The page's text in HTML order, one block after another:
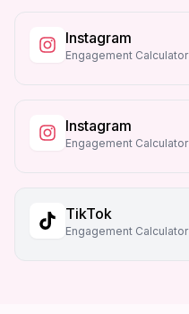
Instagram
Engagement Calculator
Instagram
Engagement Calculator
TikTok
Engagement Calculator